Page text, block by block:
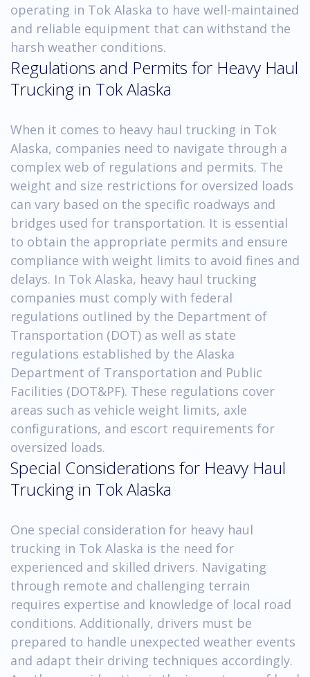
operating in Tok Alaska to have well-maintained
and reliable equipment that can withstand the
harsh weather conditions.
Regulations and Permits for Heavy Haul
Trucking in Tok Alaska
When it comes to heavy haul trucking in Tok
Alaska, companies need to navigate through a
complex web of regulations and permits. The
weight and size restrictions for oversized loads
can vary based on the specific roadways and
bridges used for transportation. It is essential
to obtain the appropriate permits and ensure
compliance with weight limits to avoid fines and
delays. In Tok Alaska, heavy haul trucking
companies must comply with federal
regulations outlined by the Department of
Transportation (DOT) as well as state
regulations established by the Alaska
Department of Transportation and Public
Facilities (DOT&PF). These regulations cover
areas such as vehicle weight limits, axle
configurations, and escort requirements for
oversized loads.
Special Considerations for Heavy Haul
Trucking in Tok Alaska
One special consideration for heavy haul
trucking in Tok Alaska is the need for
experienced and skilled drivers. Navigating
through remote and challenging terrain
requires expertise and knowledge of local road
conditions. Additionally, drivers must be
prepared to handle unexpected weather events
and adapt their driving techniques accordingly.